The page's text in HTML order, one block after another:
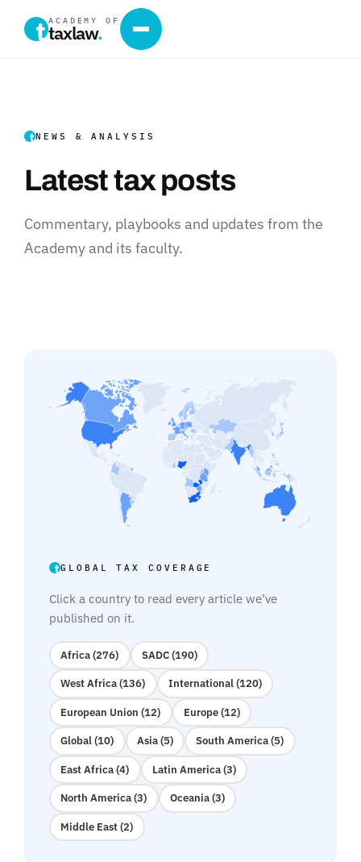
ACADEMY OF
taxlaw.
NEWS & ANALYSIS
Latest tax posts
Commentary, playbooks and updates from the
Academy and its faculty.
GLOBAL TAX COVERAGE
Click a country to read every article we’ve
published on it.
Africa (276) SADC (190)
West Africa (136) International (120)
European Union (12) Europe (12)
Global (10) Asia (5) South America (5)
East Africa (4) Latin America (3)
North America (3) Oceania (3)
Middle East (2)